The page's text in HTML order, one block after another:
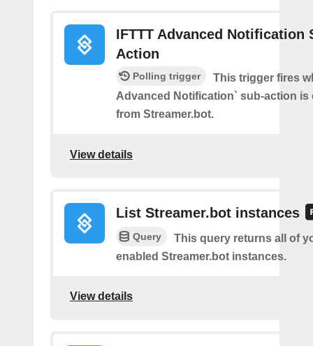
IFTTT Advanced Notification
Action
Polling trigger
This trigger fires
Advanced Notification` sub-action is
from Streamer.bot.
View details
List Streamer.bot instances
Query
This query returns all of
enabled Streamer.bot instances.
View details